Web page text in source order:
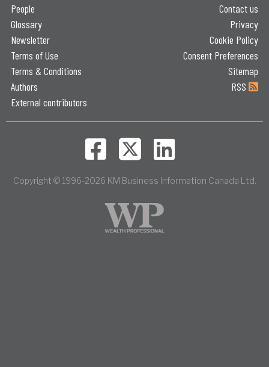
People
Glossary
Newsletter
Terms of Use
Terms & Conditions
Authors
External contributors
Contact us
Privacy
Cookie Policy
Consent Preferences
Sitemap
RSS
Copyright © 1996-2026 KM Business Information Canada Ltd.